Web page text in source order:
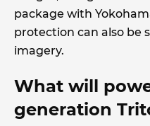
package with
protection can also be
imagery.
What will
generation